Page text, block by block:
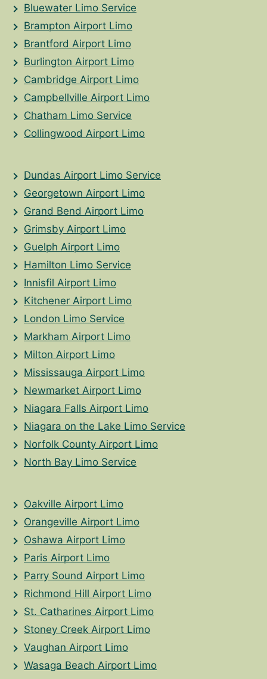
Bluewater Limo Service
Brampton Airport Limo
Brantford Airport Limo
Burlington Airport Limo
Cambridge Airport Limo
Campbellville Airport Limo
Chatham Limo Service
Collingwood Airport Limo
Dundas Airport Limo Service
Georgetown Airport Limo
Grand Bend Airport Limo
Grimsby Airport Limo
Guelph Airport Limo
Hamilton Limo Service
Innisfil Airport Limo
Kitchener Airport Limo
London Limo Service
Markham Airport Limo
Milton Airport Limo
Mississauga Airport Limo
Newmarket Airport Limo
Niagara Falls Airport Limo
Niagara on the Lake Limo Service
Norfolk County Airport Limo
North Bay Limo Service
Oakville Airport Limo
Orangeville Airport Limo
Oshawa Airport Limo
Paris Airport Limo
Parry Sound Airport Limo
Richmond Hill Airport Limo
St. Catharines Airport Limo
Stoney Creek Airport Limo
Vaughan Airport Limo
Wasaga Beach Airport Limo